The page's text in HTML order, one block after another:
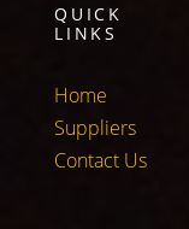
QUICK
LINKS
Home
Suppliers
Contact Us